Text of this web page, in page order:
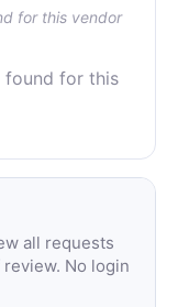
for this vendor
found for this
all requests
No login